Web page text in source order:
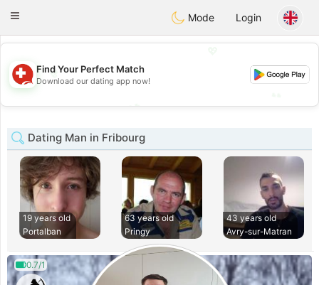
Suissi
Toggle
Mode Login
💖
💕
Find Your Perfect Match
Download our dating app now!
Dating Man in Fribourg
19 years old
Portalban
63 years old
Pringy
43 years old
Avry-sur-Matran
0.7/1